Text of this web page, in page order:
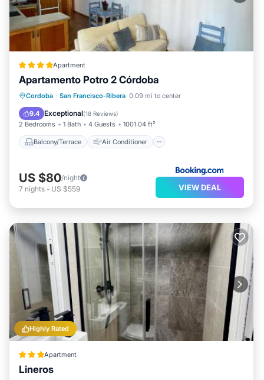
Apartment
Apartamento Potro 2 Córdoba
Cordoba · San Francisco-Ribera 0.09 mi to center
9.4 Exceptional(18 Reviews)
2 Bedrooms 1 Bath 4 Guests 1001.04 ft²
Balcony/Terrace Air Conditioner
Balcony/Terrace
Air Conditioner
Internet
Child Friendly
US $80/night
7 nights - US $559 VIEW DEAL
Highly Rated
Apartment
Lineros